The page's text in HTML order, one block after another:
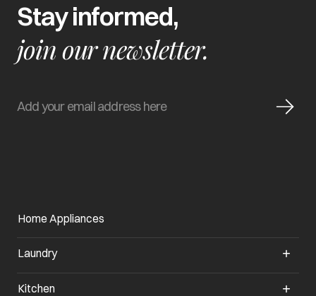
Stay informed,
join our newsletter.
Home Appliances
Laundry
Kitchen